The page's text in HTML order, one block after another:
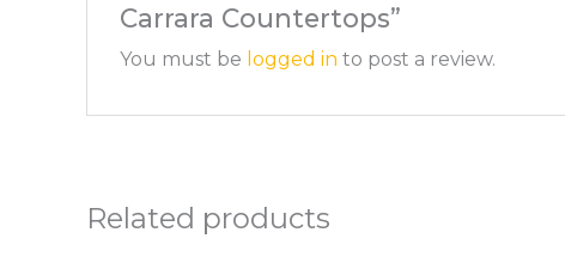
Carrara Countertops”
You must be logged in to post a review.
Related products